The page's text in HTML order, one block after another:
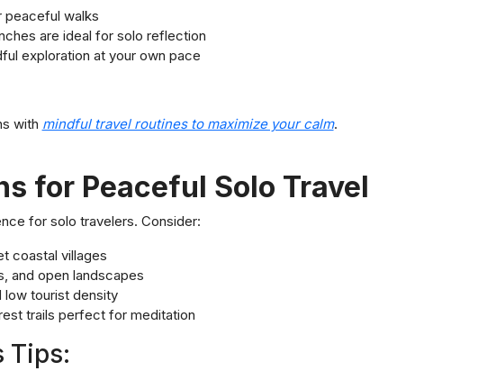
peaceful walks
are ideal for solo reflection
exploration at your own pace
with mindful travel routines to maximize your calm.
for Peaceful Solo Travel
for solo travelers. Consider:
coastal villages
and open landscapes
low tourist density
trails perfect for meditation
Tips: